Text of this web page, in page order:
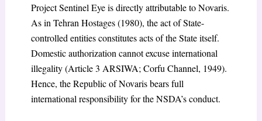
Project Sentinel Eye is directly attributable to Novaris.
As in Tehran Hostages (1980), the act of State-
controlled entities constitutes acts of the State itself.
Domestic authorization cannot excuse international
illegality (Article 3 ARSIWA; Corfu Channel, 1949).
Hence, the Republic of Novaris bears full
international responsibility for the NSDA’s conduct.